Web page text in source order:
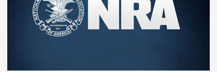
First Look: Gunsmoke Arsenal Tactical
Cigar Protection | An Official Journal Of
The NRA